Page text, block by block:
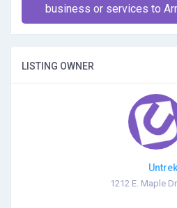
business or services to
LISTING OWNER
Untrek
1212 E. Maple